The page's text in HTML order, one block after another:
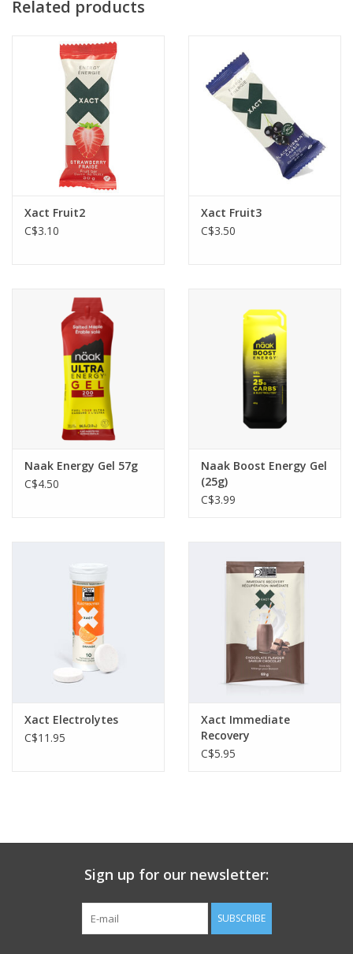
Related products
Xact Fruit2
C$3.10
Xact Fruit3
C$3.50
Naak Energy Gel 57g
C$4.50
Naak Boost Energy Gel
(25g)
C$3.99
Xact Electrolytes
C$11.95
Xact Immediate
Recovery
C$5.95
Sign up for our newsletter:
SUBSCRIBE